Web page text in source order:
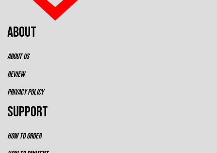
ABOUT
ABOUT US
REVIEW
PRIVACY POLICY
SUPPORT
HOW TO ORDER